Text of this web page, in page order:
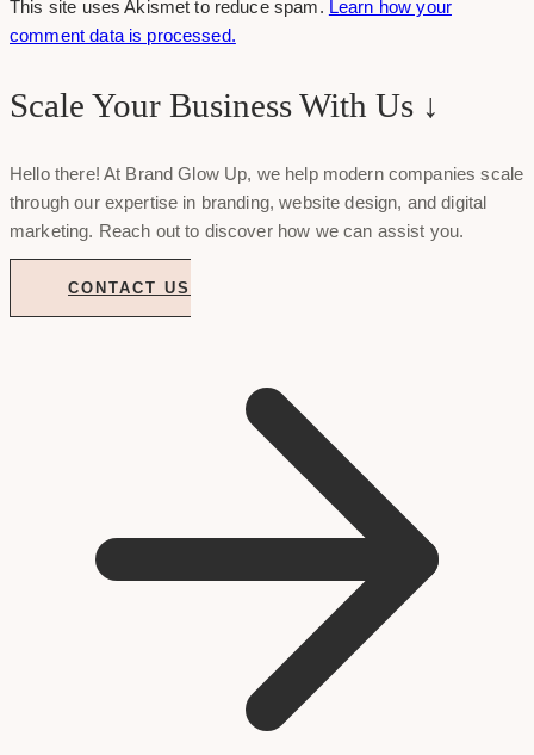
This site uses Akismet to reduce spam. Learn how your
comment data is processed.
Scale Your Business With Us ↓
Hello there! At Brand Glow Up, we help modern companies scale
through our expertise in branding, website design, and digital
marketing. Reach out to discover how we can assist you.
CONTACT US